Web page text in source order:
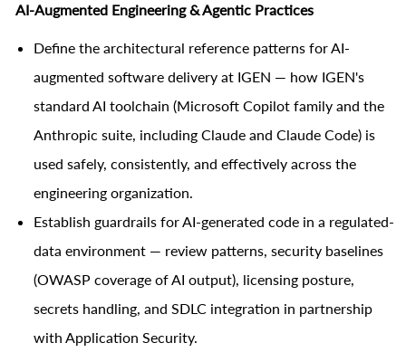
AI-Augmented Engineering & Agentic Practices
Define the architectural reference patterns for AI-
augmented software delivery at IGEN — how IGEN's
standard AI toolchain (Microsoft Copilot family and the
Anthropic suite, including Claude and Claude Code) is
used safely, consistently, and effectively across the
engineering organization.
Establish guardrails for AI-generated code in a regulated-
data environment — review patterns, security baselines
(OWASP coverage of AI output), licensing posture,
secrets handling, and SDLC integration in partnership
with Application Security.